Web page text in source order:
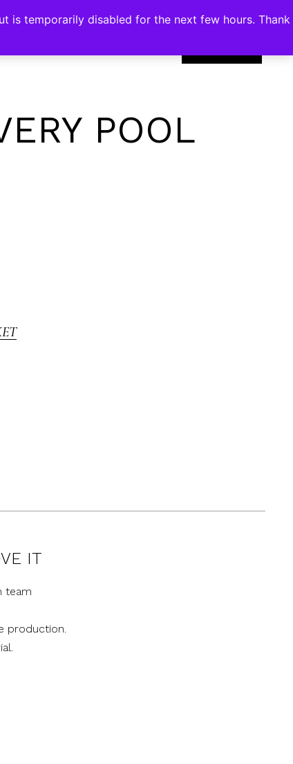
is temporarily disabled for the next few hours. Thank
0
POOL
IT
team
production.